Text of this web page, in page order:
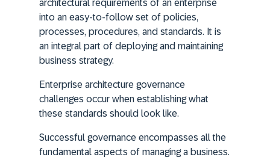
architectural requirements of an enterprise
into an easy-to-follow set of policies,
processes, procedures, and standards. It is
an integral part of deploying and maintaining
business strategy.
Enterprise architecture governance
challenges occur when establishing what
these standards should look like.
Successful governance encompasses all the
fundamental aspects of managing a business.